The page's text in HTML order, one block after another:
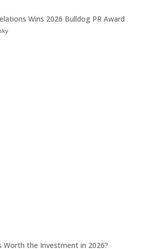
Wins 2026 Bulldog PR Award
Worth the Investment in 2026?